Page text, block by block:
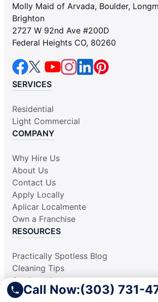
Call Now:(303) 731-
Molly Maid of Arvada, Boulder,
Brighton
2727 W 92nd Ave #200D
Federal Heights CO, 80260
SERVICES
Residential
Light Commercial
COMPANY
Why Hire Us
About Us
Contact Us
Apply Locally
Aplicar Localmente
Own a Franchise
RESOURCES
Practically Spotless Blog
Cleaning Tips
Our Locations
Site Map